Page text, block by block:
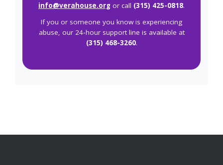
info@verahouse.org or call (315) 425-0818.
If you or someone you know is experiencing
abuse, our 24‑hour support line is available at
(315) 468-3260.